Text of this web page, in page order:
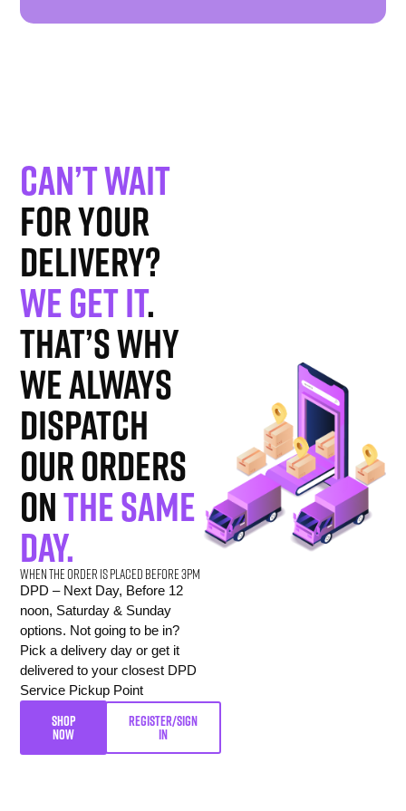
Can’t wait
for your
delivery?
We get it.
That’s why
we always
dispatch
our orders
onthe same
day.
When the order is placed before 3pm
DPD – Next Day, Before 12
noon, Saturday & Sunday
options. Not going to be in?
Pick a delivery day or get it
delivered to your closest DPD
Service Pickup Point
SHOP
NOW
REGISTER/SIGN
IN